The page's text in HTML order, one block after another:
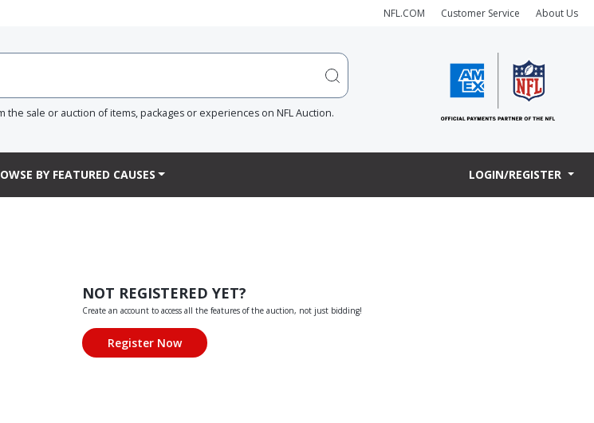
NFL.COM Customer Service About Us
the sale or auction of items, packages or experiences on NFL Auction.
BY FEATURED CAUSES LOGIN/REGISTER
NOT REGISTERED YET?
Create an account to access all the features of the auction, not just bidding!